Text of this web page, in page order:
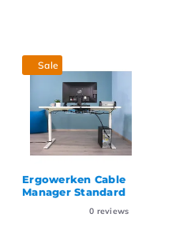
Sale
Ergowerken Cable
Manager Basic
0 reviews